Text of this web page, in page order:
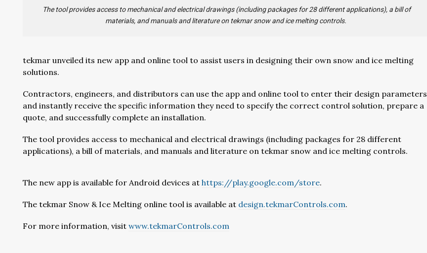
The tool provides access to mechanical and electrical drawings (including packages for 28 different applications), a bill of
materials, and manuals and literature on tekmar snow and ice melting controls.
tekmar unveiled its new app and online tool to assist users in designing their own snow and ice melting
solutions.
Contractors, engineers, and distributors can use the app and online tool to enter their design parameters
and instantly receive the specific information they need to specify the correct control solution, prepare a
quote, and successfully complete an installation.
The tool provides access to mechanical and electrical drawings (including packages for 28 different
applications), a bill of materials, and manuals and literature on tekmar snow and ice melting controls.
The new app is available for Android devices at https://play.google.com/store.
The tekmar Snow & Ice Melting online tool is available at design.tekmarControls.com.
For more information, visit www.tekmarControls.com